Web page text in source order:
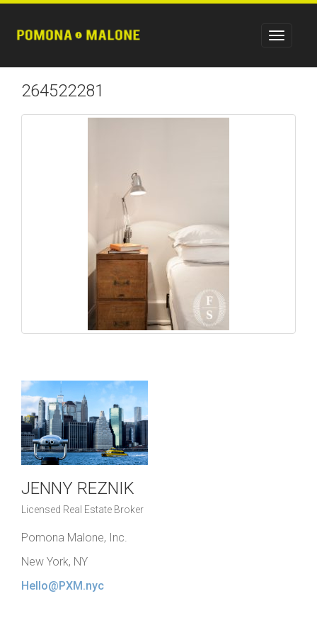
264522281
JENNY REZNIK
Licensed Real Estate Broker
Pomona Malone, Inc.
New York, NY
Hello@PXM.nyc